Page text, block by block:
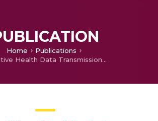
Home
Publications
Sensitive Health Data Transmission in Ambient Intelligent Environment Wban using Life Time Increasing Quality Awareness peering Routing